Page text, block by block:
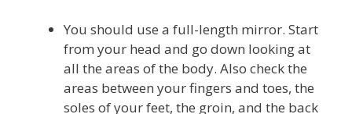
You should use a full-length mirror. Start
from your head and go down looking at
all the areas of the body. Also check the
areas between your fingers and toes, the
soles of your feet, the groin, and the back